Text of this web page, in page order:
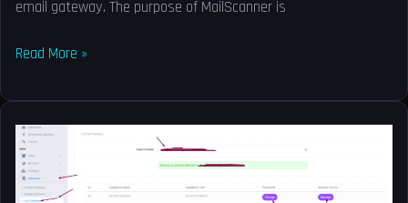
email gateway. The purpose of MailScanner is
Read More »
How
to
create